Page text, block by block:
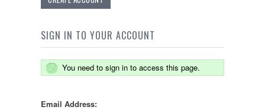
SIGN IN TO YOUR ACCOUNT
You need to sign in to access this page.
Email Address: